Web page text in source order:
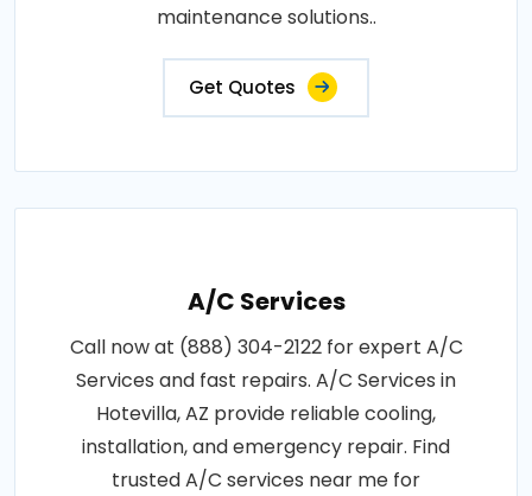
maintenance solutions..
Get Quotes
A/C Services
Call now at (888) 304-2122 for expert A/C
Services and fast repairs. A/C Services in
Hotevilla, AZ provide reliable cooling,
installation, and emergency repair. Find
trusted A/C services near me for